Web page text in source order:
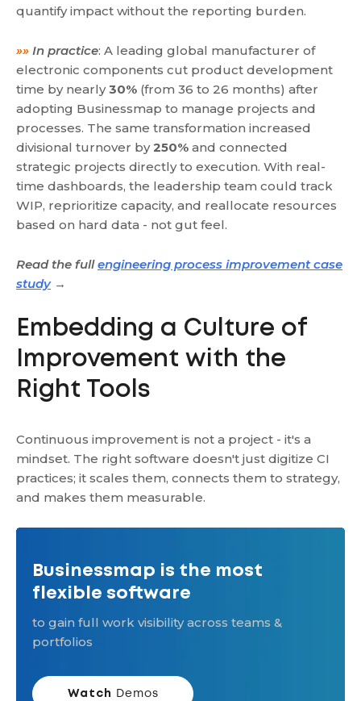
quantify impact without the reporting burden.
»» In practice: A leading global manufacturer of
electronic components cut product development
time by nearly30% (from 36 to 26 months) after
adopting Businessmap to manage projects and
processes. The same transformation increased
divisional turnover by250% and connected
strategic projects directly to execution. With real-
time dashboards, the leadership team could track
WIP, reprioritize capacity, and reallocate resources
based on hard data - not gut feel.
Read the fullengineering process improvement case
study→
Embedding a Culture of
Improvement with the
Right Tools
Continuous improvement is not a project - it's a
mindset. The right software doesn't just digitize CI
practices; it scales them, connects them to strategy,
and makes them measurable.
Businessmap is the most
flexible software
to gain full work visibility across teams &
portfolios
Watch Demos